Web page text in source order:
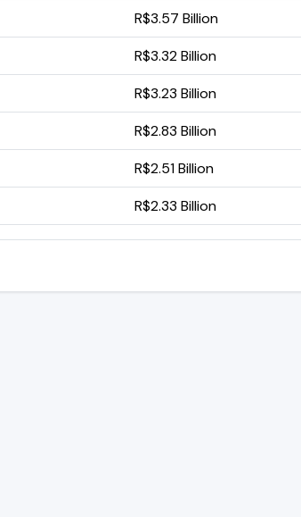
R$3.57 Billion
R$3.32 Billion
R$3.23 Billion
R$2.83 Billion
R$2.51 Billion
R$2.33 Billion